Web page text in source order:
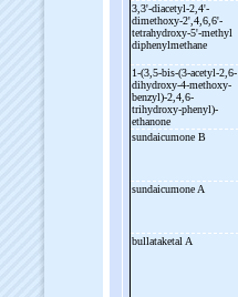
3,3'-diacetyl-2,4'-
dimethoxy-2',4,6,6'-
tetrahydroxy-5'-methyl
diphenylmethane
1-(3,5-bis-(3-acetyl-2,6-
dihydroxy-4-methoxy-
benzyl)-2,4,6-
trihydroxy-phenyl)-
ethanone
sundaicumone B
sundaicumone A
bullataketal A